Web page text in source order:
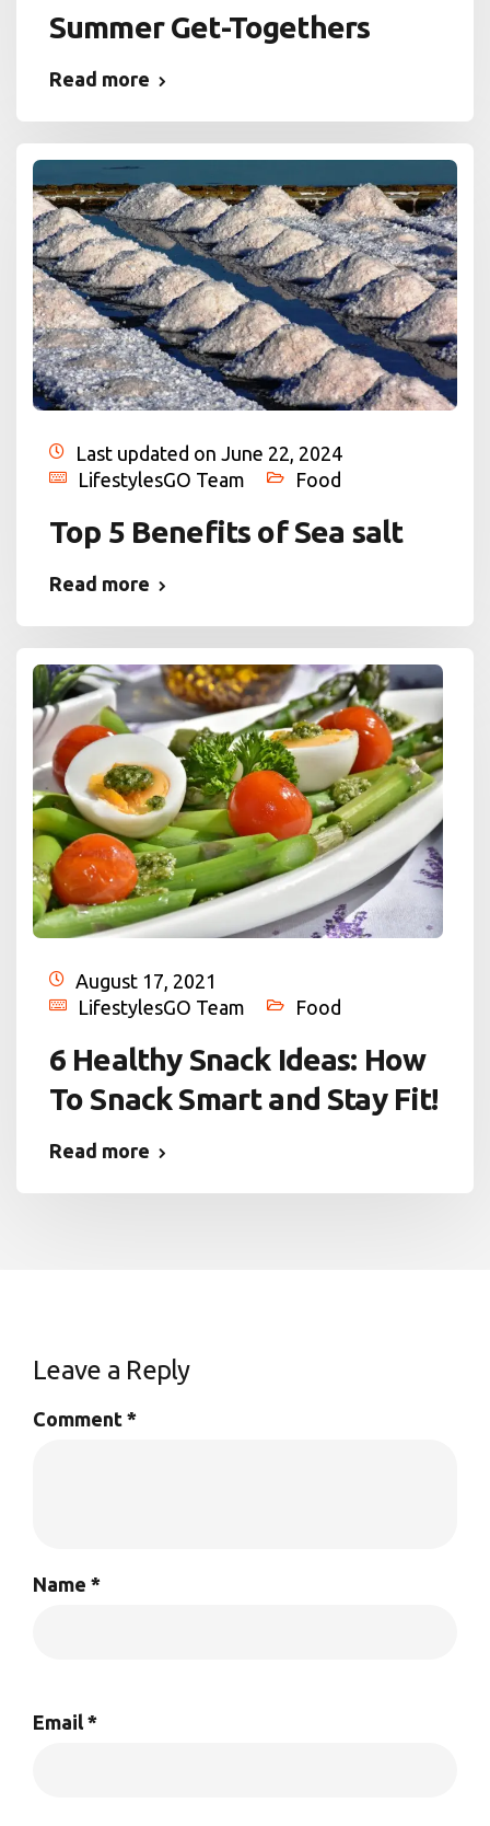
Summer Get-Togethers
Read more
Last updated on June 22, 2024
LifestylesGO Team
Food
Top 5 Benefits of Sea salt
Read more
August 17, 2021
LifestylesGO Team
Food
6 Healthy Snack Ideas: How
To Snack Smart and Stay Fit!
Read more
Leave a Reply
Comment *
Name *
Email *